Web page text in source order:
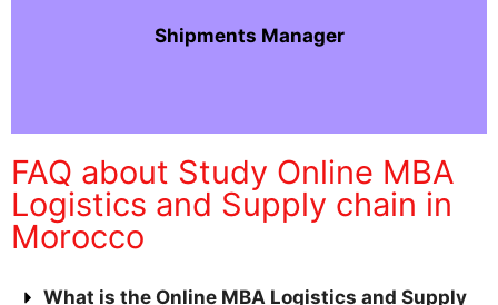
Shipments Manager
FAQ about Study Online MBA
Logistics and Supply chain in
Morocco
What is the Online MBA Logistics and Supply